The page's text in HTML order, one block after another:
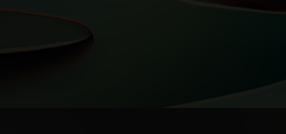
Investment
Global
Quam Plus